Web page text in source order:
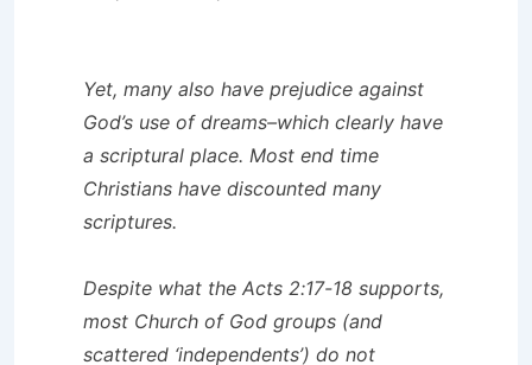
Yet, many also have prejudice against
God’s use of dreams–which clearly have
a scriptural place. Most end time
Christians have discounted many
scriptures.
Despite what the Acts 2:17-18 supports,
most Church of God groups (and
scattered ‘independents’) do not